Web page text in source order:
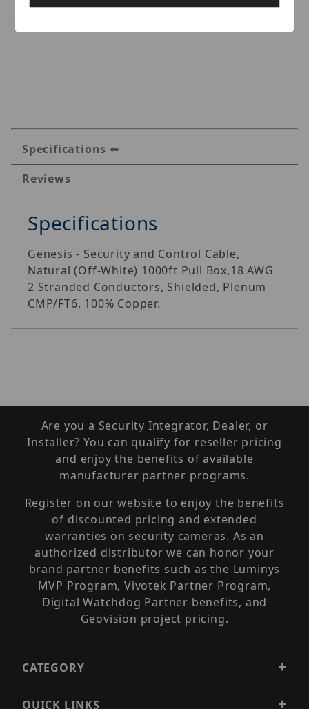
Specifications
Reviews
Specifications
Genesis - Security and Control Cable,
Natural (Off-White) 1000ft Pull Box,18 AWG
2 Stranded Conductors, Shielded, Plenum
CMP/FT6, 100% Copper.
Are you a Security Integrator, Dealer, or
Installer? You can qualify for reseller pricing
and enjoy the benefits of available
manufacturer partner programs.
Register on our website to enjoy the benefits
of discounted pricing and extended
warranties on security cameras. As an
authorized distributor we can honor your
brand partner benefits such as the Luminys
MVP Program, Vivotek Partner Program,
Digital Watchdog Partner benefits, and
Geovision project pricing.
CATEGORY
QUICK LINKS